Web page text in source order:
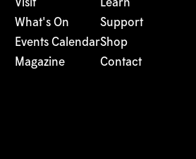
Visit
What's On
Events Calendar
Magazine
Learn
Support
Shop
Contact